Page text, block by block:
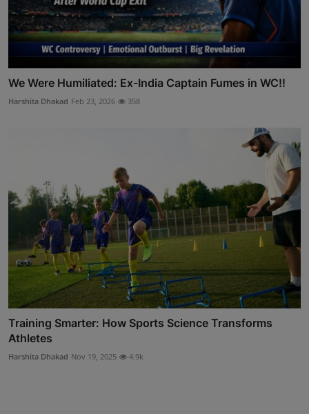
We Were Humiliated: Ex-India Captain Fumes in WC!!
Harshita Dhakad Feb 23, 2026 358
Training Smarter: How Sports Science Transforms
Athletes
Harshita Dhakad Nov 19, 2025 4.9k